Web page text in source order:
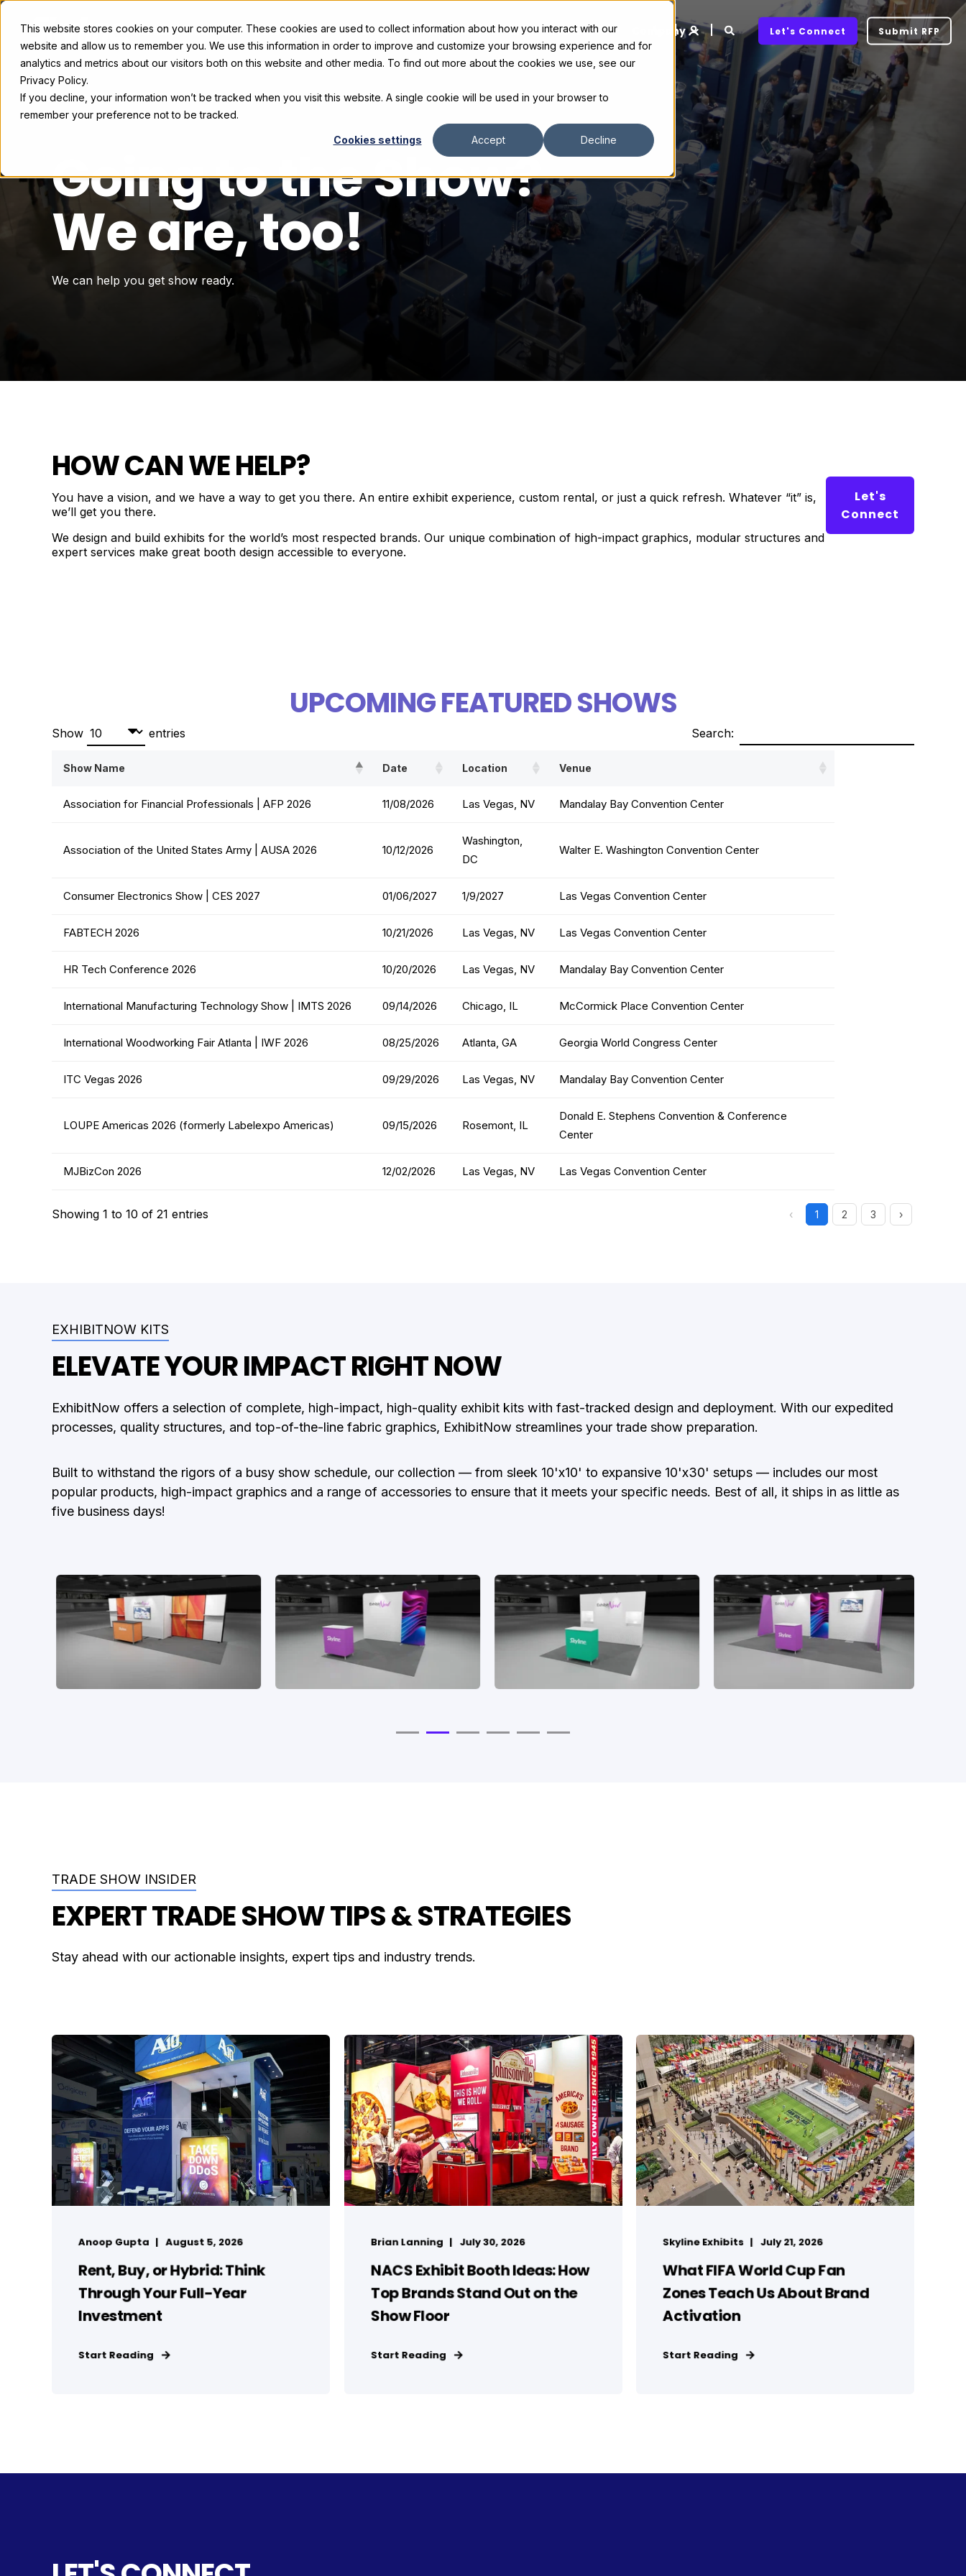
This website stores cookies on your computer. These cookies are used to collect information about how you interact with our
website and allow us to remember you. We use this information in order to improve and customize your browsing experience and for
analytics and metrics about our visitors both on this website and other media. To find out more about the cookies we use, see our
Privacy Policy.
If you decline, your information won’t be tracked when you visit this website. A single cookie will be used in your browser to
remember your preference not to be tracked.
Cookies settings Accept Decline
Exhibit Solutions Case Studies Products Gallery and Rentals Resources Company Let's Connect Submit RFP
Going to the Show?
We are, too!
We can help you get show ready.
HOW CAN WE HELP?
You have a vision, and we have a way to get you there. An entire exhibit experience, custom rental, or just a quick refresh. Whatever “it” is,
we’ll get you there.
We design and build exhibits for the world’s most respected brands. Our unique combination of high-impact graphics, modular structures and
expert services make great booth design accessible to everyone.
Let's
Connect
UPCOMING FEATURED SHOWS
Show entries Search:
Show Name Date Location Venue
Association for Financial Professionals | AFP 2026 11/08/2026 Las Vegas, NV Mandalay Bay Convention Center
Association of the United States Army | AUSA 2026 10/12/2026
Washington,
DC
Walter E. Washington Convention Center
Consumer Electronics Show | CES 2027 01/06/2027 1/9/2027 Las Vegas Convention Center
FABTECH 2026 10/21/2026 Las Vegas, NV Las Vegas Convention Center
HR Tech Conference 2026 10/20/2026 Las Vegas, NV Mandalay Bay Convention Center
International Manufacturing Technology Show | IMTS 2026 09/14/2026 Chicago, IL McCormick Place Convention Center
International Woodworking Fair Atlanta | IWF 2026 08/25/2026 Atlanta, GA Georgia World Congress Center
ITC Vegas 2026 09/29/2026 Las Vegas, NV Mandalay Bay Convention Center
LOUPE Americas 2026 (formerly Labelexpo Americas) 09/15/2026 Rosemont, IL
Donald E. Stephens Convention & Conference
Center
MJBizCon 2026 12/02/2026 Las Vegas, NV Las Vegas Convention Center
Showing 1 to 10 of 21 entries ‹ 1 2 3 ›
EXHIBITNOW KITS
ELEVATE YOUR IMPACT RIGHT NOW
ExhibitNow offers a selection of complete, high-impact, high-quality exhibit kits with fast-tracked design and deployment. With our expedited
processes, quality structures, and top-of-the-line fabric graphics, ExhibitNow streamlines your trade show preparation.
Built to withstand the rigors of a busy show schedule, our collection — from sleek 10'x10' to expansive 10'x30' setups — includes our most
popular products, high-impact graphics and a range of accessories to ensure that it meets your specific needs. Best of all, it ships in as little as
five business days!
TRADE SHOW INSIDER
EXPERT TRADE SHOW TIPS & STRATEGIES
Stay ahead with our actionable insights, expert tips and industry trends.
Anoop Gupta August 5, 2026
Rent, Buy, or Hybrid: Think
Through Your Full-Year
Investment
Start Reading
Brian Lanning July 30, 2026
NACS Exhibit Booth Ideas: How
Top Brands Stand Out on the
Show Floor
Start Reading
Skyline Exhibits July 21, 2026
What FIFA World Cup Fan
Zones Teach Us About Brand
Activation
Start Reading